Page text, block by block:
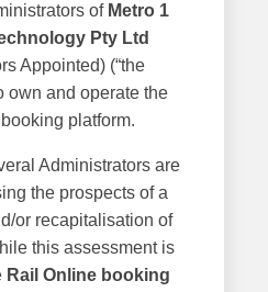
of Metro 1
Pty Ltd
Appointed) (“the
own and operate the
platform.
Administrators are
the prospects of a
or recapitalisation of
this assessment is
Rail Online booking